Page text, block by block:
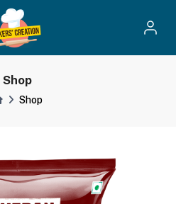
Shop
Shop